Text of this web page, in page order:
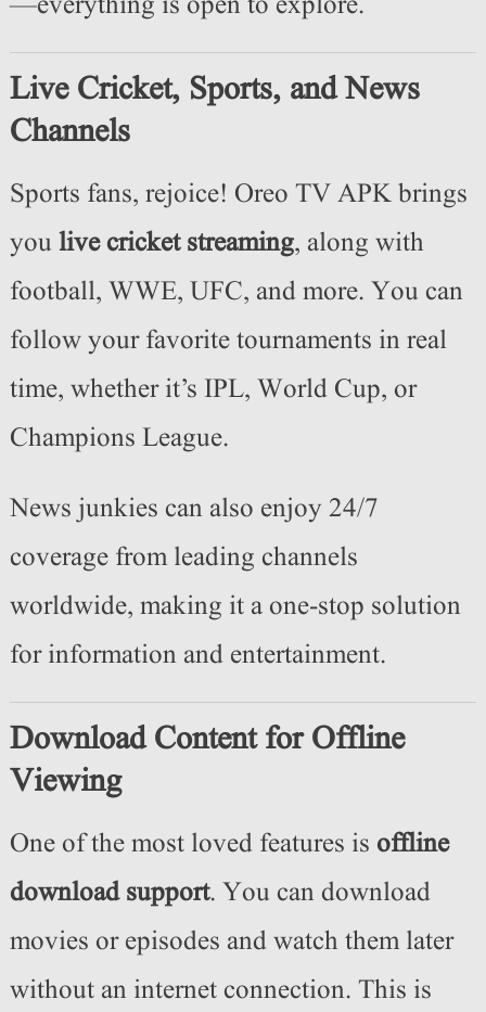
Live Cricket, Sports, and News
Channels
Sports fans, rejoice! Oreo TV APK brings
youlive cricket streaming, along with
football, WWE, UFC, and more. You can
follow your favorite tournaments in real
time, whether it’s IPL, World Cup, or
Champions League.
News junkies can also enjoy 24/7
coverage from leading channels
worldwide, making it a one-stop solution
for information and entertainment.
Download Content for Offline
Viewing
One of the most loved features is offline
download support. You can download
movies or episodes and watch them later
without an internet connection. This is